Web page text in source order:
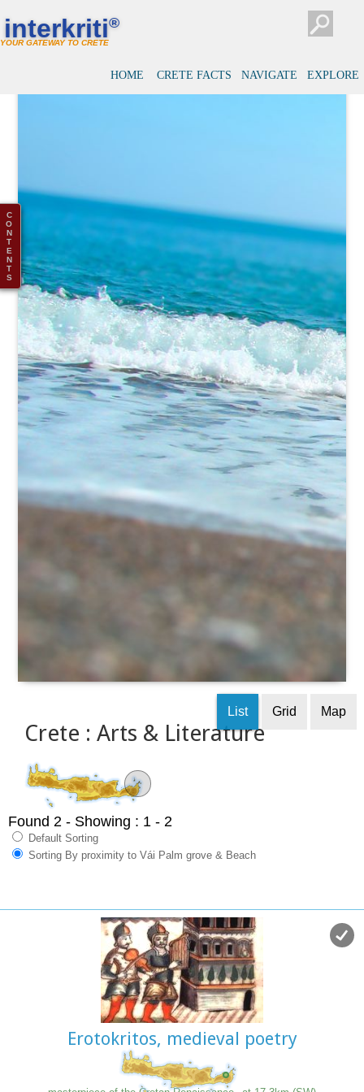
interkriti®
YOUR GATEWAY TO CRETE
HOME CRETE FACTS NAVIGATE EXPLORE
Crete : Arts & Literature
List Grid Map
Found 2 - Showing : 1 - 2
Default Sorting
Sorting By proximity to Vái Palm grove & Beach
Erotokritos, medieval poetry
C
O
N
T
E
N
T
S